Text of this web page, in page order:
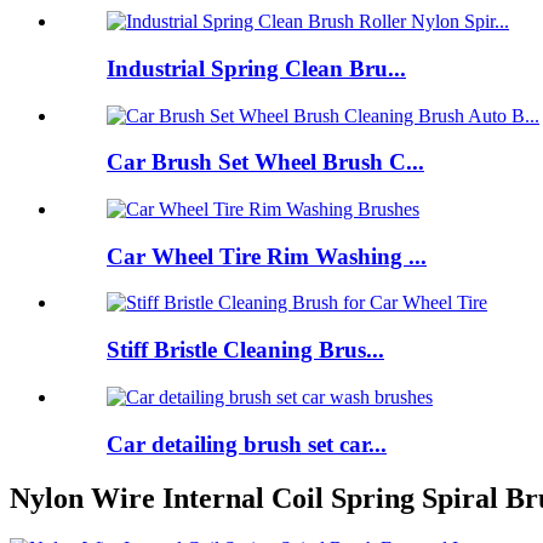
Industrial Spring Clean Bru...
Car Brush Set Wheel Brush C...
Car Wheel Tire Rim Washing ...
Stiff Bristle Cleaning Brus...
Car detailing brush set car...
Nylon Wire Internal Coil Spring Spiral